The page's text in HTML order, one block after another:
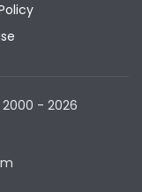
2000 - 2026